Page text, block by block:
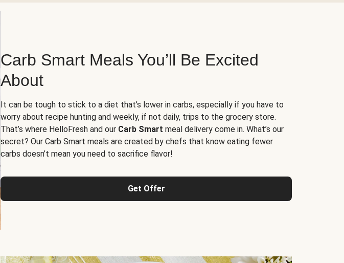
Carb Smart Meals You’ll Be Excited
About
It can be tough to stick to a diet that’s lower in carbs, especially if you have to
worry about recipe hunting and weekly, if not daily, trips to the grocery store.
That’s where HelloFresh and our Carb Smart meal delivery come in. What’s our
secret? Our Carb Smart meals are created by chefs that know eating fewer
carbs doesn’t mean you need to sacrifice flavor!
Get Offer